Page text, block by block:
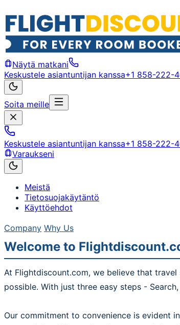
Näytä matkani
Keskustele asiantuntijan kanssa+1 858-222-
Soita meille
Keskustele asiantuntijan kanssa+1 858-222-
Varaukseni
Meistä
Tietosuojakäytäntö
Käyttöehdot
Company Why Us
Welcome to
At Flightdiscount.com, we believe that
possible. With just three easy steps -
Our commitment to convenience is evident